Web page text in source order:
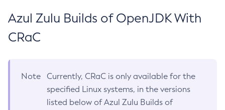
Azul Zulu Builds of OpenJDK With
CRaC
Note
Currently, CRaC is only available for the
specified Linux systems, in the versions
listed below of Azul Zulu Builds of